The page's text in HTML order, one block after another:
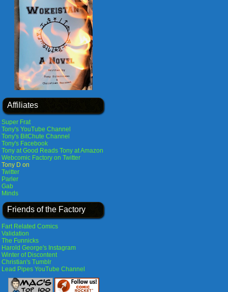
Affiliates
Super Frat
Tony's YouTube Channel
Tony's BitChute Channel
Tony's Facebook
Tony at Good Reads Tony at Amazon
Webcomic Factory on Twitter
Tony D on
Twitter
Parler
Gab
Minds
Friends of the Factory
Fart Related Comics
Validation
The Funnicks
Harold George's Instagram
Winter of Discontent
Christian's Tumblr
Lead Pipes YouTube Channel